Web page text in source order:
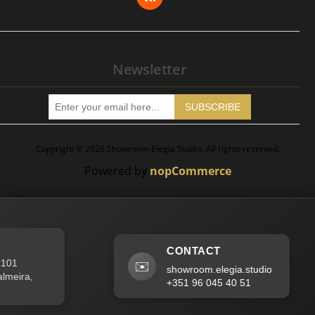
Newsletter
SUBSCRIBE
Copyright © 2026 Showroom Elegia Studio. All rights reserved.
Powered by nopCommerce
✉️
CONTACT
showroom.elegia.studio
+351 96 045 40 51